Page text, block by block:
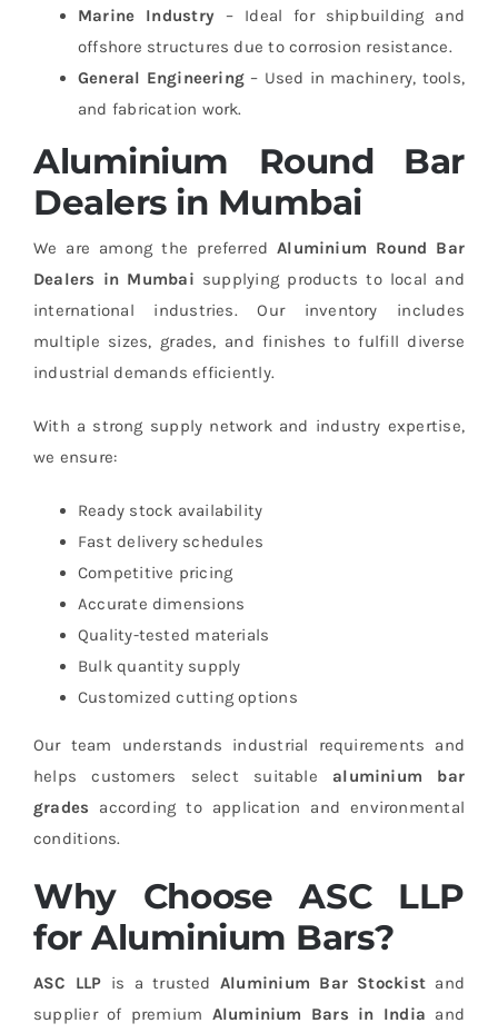
Marine Industry – Ideal for shipbuilding and
offshore structures due to corrosion resistance.
General Engineering – Used in machinery, tools,
and fabrication work.
Aluminium Round Bar
Dealers in Mumbai
We are among the preferredAluminium Round Bar
Dealers in Mumbai supplying products to local and
international industries. Our inventory includes
multiple sizes, grades, and finishes to fulfill diverse
industrial demands efficiently.
With a strong supply network and industry expertise,
we ensure:
Ready stock availability
Fast delivery schedules
Competitive pricing
Accurate dimensions
Quality-tested materials
Bulk quantity supply
Customized cutting options
Our team understands industrial requirements and
helps customers select suitable aluminium bar
grades according to application and environmental
conditions.
Why Choose ASC LLP
for Aluminium Bars?
ASC LLP is a trusted Aluminium Bar Stockist and
supplier of premium Aluminium Bars in India and